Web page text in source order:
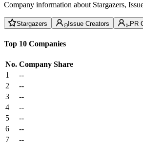
Company information about Stargazers,
Stargazers Issue Creators PR
Top 10 Companies
No. Company Share
1
--
2
--
3
--
4
--
5
--
6
--
7
--